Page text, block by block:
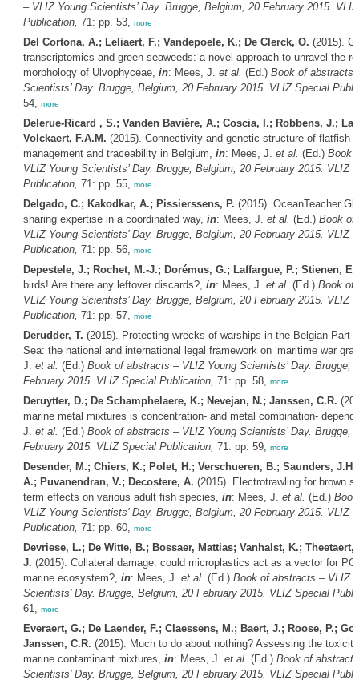
– VLIZ Young Scientists’ Day. Brugge, Belgium, 20 February 2015.
Publication, 71: pp. 53, more
Del Cortona, A.; Leliaert, F.; Vandepoele, K.; De Clerck, O. (2015).
transcriptomics and green seaweeds: a novel approach to unravel the
morphology of Ulvophyceae, in: Mees, J. et al. (Ed.) Book of abstracts
Scientists’ Day. Brugge, Belgium, 20 February 2015. VLIZ Special
54, more
Delerue-Ricard , S.; Vanden Bavière, A.; Coscia, I.; Robbens, J.;
Volckaert, F.A.M. (2015). Connectivity and genetic structure of flatfish
management and traceability in Belgium, in: Mees, J. et al. (Ed.) Book
VLIZ Young Scientists’ Day. Brugge, Belgium, 20 February 2015. VLIZ
Publication, 71: pp. 55, more
Delgado, C.; Kakodkar, A.; Pissierssens, P. (2015). OceanTeacher
sharing expertise in a coordinated way, in: Mees, J. et al. (Ed.) Book of
VLIZ Young Scientists’ Day. Brugge, Belgium, 20 February 2015. VLIZ
Publication, 71: pp. 56, more
Depestele, J.; Rochet, M.-J.; Dorémus, G.; Laffargue, P.; Stienen, E.
birds! Are there any leftover discards?, in: Mees, J. et al. (Ed.) Book of
VLIZ Young Scientists’ Day. Brugge, Belgium, 20 February 2015. VLIZ
Publication, 71: pp. 57, more
Derudder, T. (2015). Protecting wrecks of warships in the Belgian Part
Sea: the national and international legal framework on ‘maritime war
J. et al. (Ed.) Book of abstracts – VLIZ Young Scientists’ Day. Brugge,
February 2015. VLIZ Special Publication, 71: pp. 58, more
Deruytter, D.; De Schamphelaere, K.; Nevejan, N.; Janssen, C.R.
marine metal mixtures is concentration- and metal combination-
J. et al. (Ed.) Book of abstracts – VLIZ Young Scientists’ Day. Brugge,
February 2015. VLIZ Special Publication, 71: pp. 59, more
Desender, M.; Chiers, K.; Polet, H.; Verschueren, B.; Saunders,
A.; Puvanendran, V.; Decostere, A. (2015). Electrotrawling for brown
term effects on various adult fish species, in: Mees, J. et al. (Ed.)
VLIZ Young Scientists’ Day. Brugge, Belgium, 20 February 2015. VLIZ
Publication, 71: pp. 60, more
Devriese, L.; De Witte, B.; Bossaer, Mattias; Vanhalst, K.; Theetaert,
J. (2015). Collateral damage: could microplastics act as a vector for
marine ecosystem?, in: Mees, J. et al. (Ed.) Book of abstracts – VLIZ
Scientists’ Day. Brugge, Belgium, 20 February 2015. VLIZ Special
61, more
Everaert, G.; De Laender, F.; Claessens, M.; Baert, J.; Roose, P.;
Janssen, C.R. (2015). Much to do about nothing? Assessing the
marine contaminant mixtures, in: Mees, J. et al. (Ed.) Book of
Scientists’ Day. Brugge, Belgium, 20 February 2015. VLIZ Special